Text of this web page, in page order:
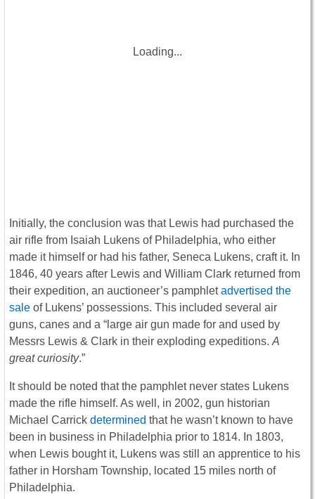
Loading...
Initially, the conclusion was that Lewis had purchased the
air rifle from Isaiah Lukens of Philadelphia, who either
made it himself or had his father, Seneca Lukens, craft it. In
1846, 40 years after Lewis and William Clark returned from
their expedition, an auctioneer’s pamphletadvertised the
sale of Lukens’ possessions. This included several air
guns, canes and a “large air gun made for and used by
Messrs Lewis & Clark in their exploding expeditions. A
great curiosity.”
It should be noted that the pamphlet never states Lukens
made the rifle himself. As well, in 2002, gun historian
Michael Carrick determined that he wasn’t known to have
been in business in Philadelphia prior to 1814. In 1803,
when Lewis bought it, Lukens was still an apprentice to his
father in Horsham Township, located 15 miles north of
Philadelphia.